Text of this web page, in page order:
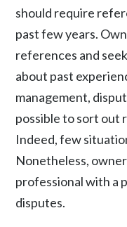
should require
past few years.
references and
about past
management,
possible to sort out
Indeed, few
Nonetheless,
professional with a
disputes.